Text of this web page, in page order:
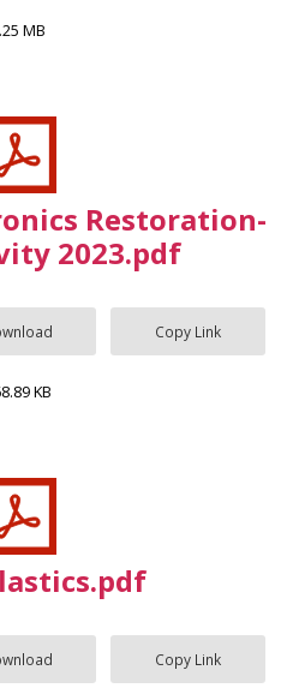
MB
Restoration-
2023.pdf
Copy Link
KB
Copy Link